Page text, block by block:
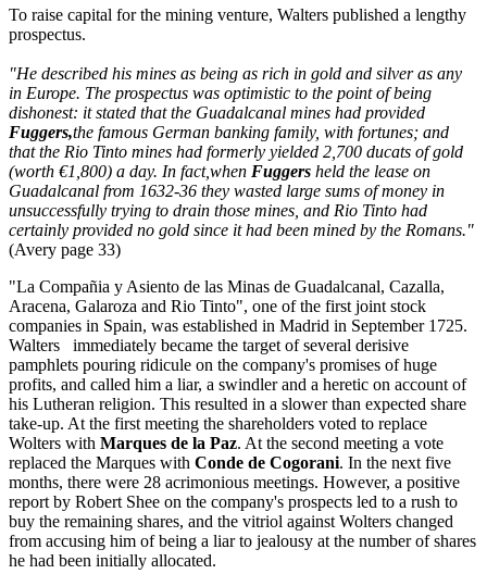
To raise capital for the mining venture, Walters published a lengthy
prospectus.
"He described his mines as being as rich in gold and silver as any
in Europe. The prospectus was optimistic to the point of being
dishonest: it stated that the Guadalcanal mines had provided
Fuggers,the famous German banking family, with fortunes; and
that the Rio Tinto mines had formerly yielded 2,700 ducats of gold
(worth €1,800) a day. In fact,when Fuggers held the lease on
Guadalcanal from 1632-36 they wasted large sums of money in
unsuccessfully trying to drain those mines, and Rio Tinto had
certainly provided no gold since it had been mined by the Romans."
(Avery page 33)
"La Compañia y Asiento de las Minas de Guadalcanal, Cazalla,
Aracena, Galaroza and Rio Tinto", one of the first joint stock
companies in Spain, was established in Madrid in September 1725.
Walters immediately became the target of several derisive
pamphlets pouring ridicule on the company's promises of huge
profits, and called him a liar, a swindler and a heretic on account of
his Lutheran religion. This resulted in a slower than expected share
take-up. At the first meeting the shareholders voted to replace
Wolters with Marques de la Paz. At the second meeting a vote
replaced the Marques with Conde de Cogorani. In the next five
months, there were 28 acrimonious meetings. However, a positive
report by Robert Shee on the company's prospects led to a rush to
buy the remaining shares, and the vitriol against Wolters changed
from accusing him of being a liar to jealousy at the number of shares
he had been initially allocated.